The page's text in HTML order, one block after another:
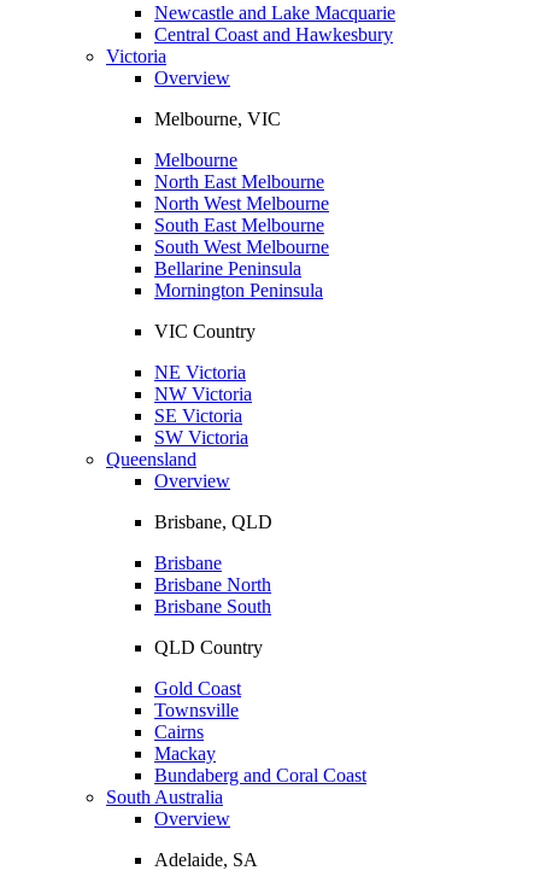
Newcastle and Lake Macquarie
Central Coast and Hawkesbury
Victoria
Overview
Melbourne, VIC
Melbourne
North East Melbourne
North West Melbourne
South East Melbourne
South West Melbourne
Bellarine Peninsula
Mornington Peninsula
VIC Country
NE Victoria
NW Victoria
SE Victoria
SW Victoria
Queensland
Overview
Brisbane, QLD
Brisbane
Brisbane North
Brisbane South
QLD Country
Gold Coast
Townsville
Cairns
Mackay
Bundaberg and Coral Coast
South Australia
Overview
Adelaide, SA